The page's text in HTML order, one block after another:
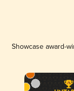
Showcase award-